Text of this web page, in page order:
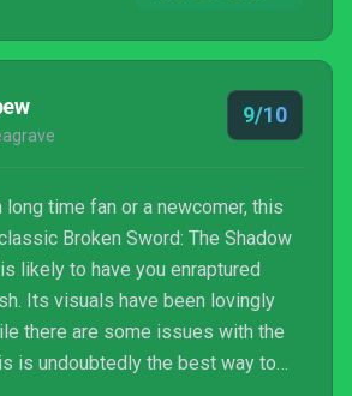
9/10
long time fan or a newcomer, this
Broken Sword: The Shadow
likely to have you enraptured
Its visuals have been lovingly
there are some issues with the
is undoubtedly the best way to